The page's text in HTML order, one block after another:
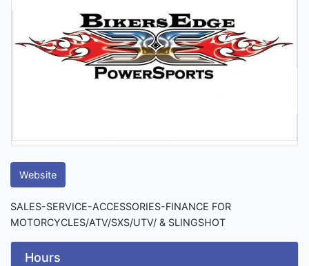
Website
SALES-SERVICE-ACCESSORIES-FINANCE FOR
MOTORCYCLES/ATV/SXS/UTV/ & SLINGSHOT
Hours